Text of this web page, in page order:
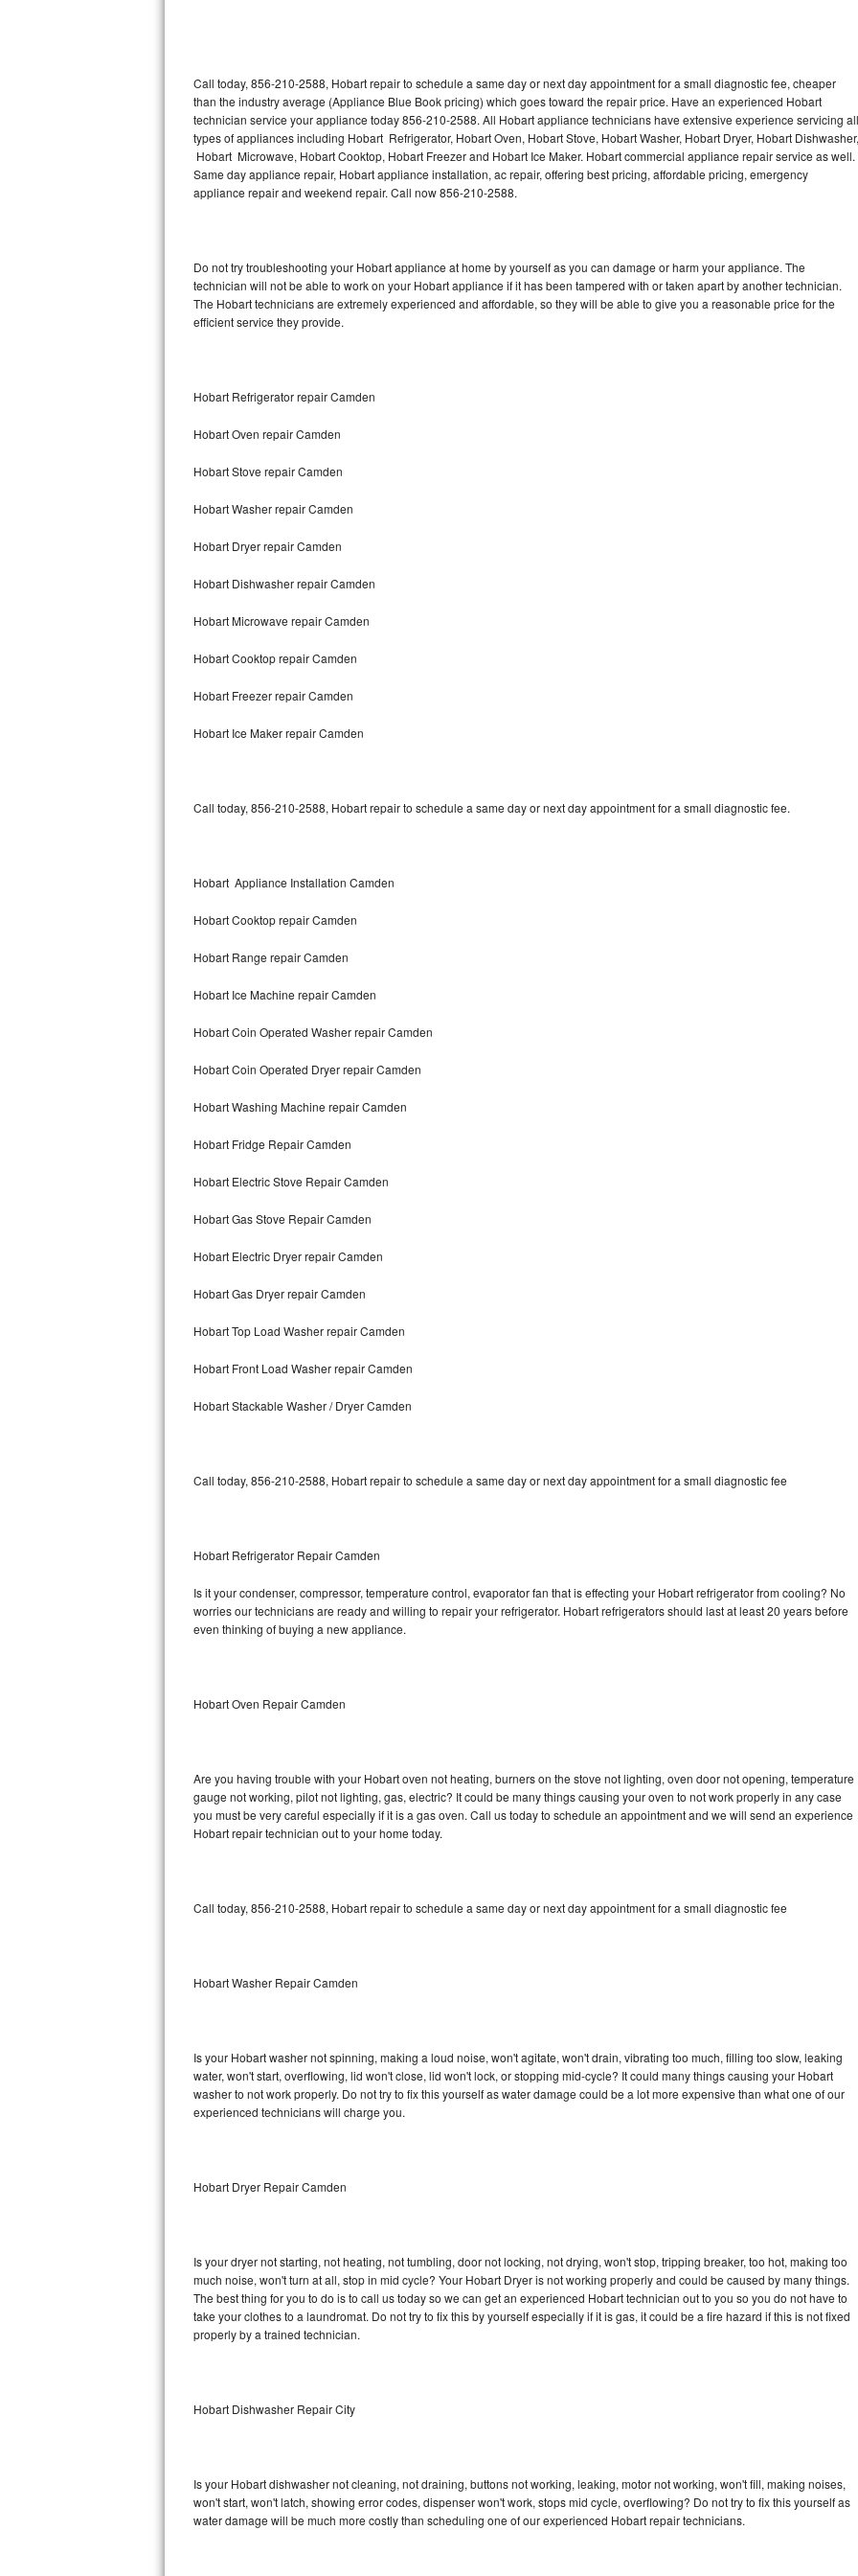
U-line Repair
Viking Repair
Whirlpool Repair
Wolf Repair
Speed Queen Repair
Danby Repair
Amana Repair
GE Profile Repair
GE Cafe Repair
Frigidaire Gallery Repair
Whirlpool Gold Repair
Maytag Bravos Repair
Whirlpool Cabrio Repair
Frigidaire Professional Repair
Whirlpool Smart Repair
Whirlpool Sidekicks Repair
Bosch 800 Series Repair
Samsung Superspeed Repair
LG Turbowash Repair
LG Stackable Repair
Bosch Ascenta Repair
Bosch Nexxt Repair
Sub-Zero Pro 48 Repair
Sub-Zero BI-30UG Repair
Sub-Zero BI-36F Repair
Sub-Zero BI-36RG Repair
Vent A Hood Repair
Liebherr Repair
Broan Repair
DCS Repair
Call today, 856-210-2588, Hobart repair to schedule a same day or next day appointment for a small diagnostic fee, cheaper
than the industry average (Appliance Blue Book pricing) which goes toward the repair price. Have an experienced Hobart
technician service your appliance today 856-210-2588. All Hobart appliance technicians have extensive experience servicing all
types of appliances including Hobart Refrigerator, Hobart Oven, Hobart Stove, Hobart Washer, Hobart Dryer, Hobart Dishwasher,
Hobart Microwave, Hobart Cooktop, Hobart Freezer and Hobart Ice Maker. Hobart commercial appliance repair service as well.
Same day appliance repair, Hobart appliance installation, ac repair, offering best pricing, affordable pricing, emergency
appliance repair and weekend repair. Call now 856-210-2588.
Do not try troubleshooting your Hobart appliance at home by yourself as you can damage or harm your appliance. The
technician will not be able to work on your Hobart appliance if it has been tampered with or taken apart by another technician.
The Hobart technicians are extremely experienced and affordable, so they will be able to give you a reasonable price for the
efficient service they provide.
Hobart Refrigerator repair Camden
Hobart Oven repair Camden
Hobart Stove repair Camden
Hobart Washer repair Camden
Hobart Dryer repair Camden
Hobart Dishwasher repair Camden
Hobart Microwave repair Camden
Hobart Cooktop repair Camden
Hobart Freezer repair Camden
Hobart Ice Maker repair Camden
Call today, 856-210-2588, Hobart repair to schedule a same day or next day appointment for a small diagnostic fee.
Hobart Appliance Installation Camden
Hobart Cooktop repair Camden
Hobart Range repair Camden
Hobart Ice Machine repair Camden
Hobart Coin Operated Washer repair Camden
Hobart Coin Operated Dryer repair Camden
Hobart Washing Machine repair Camden
Hobart Fridge Repair Camden
Hobart Electric Stove Repair Camden
Hobart Gas Stove Repair Camden
Hobart Electric Dryer repair Camden
Hobart Gas Dryer repair Camden
Hobart Top Load Washer repair Camden
Hobart Front Load Washer repair Camden
Hobart Stackable Washer / Dryer Camden
Call today, 856-210-2588, Hobart repair to schedule a same day or next day appointment for a small diagnostic fee
Hobart Refrigerator Repair Camden
Is it your condenser, compressor, temperature control, evaporator fan that is effecting your Hobart refrigerator from cooling? No
worries our technicians are ready and willing to repair your refrigerator. Hobart refrigerators should last at least 20 years before
even thinking of buying a new appliance.
Hobart Oven Repair Camden
Are you having trouble with your Hobart oven not heating, burners on the stove not lighting, oven door not opening, temperature
gauge not working, pilot not lighting, gas, electric? It could be many things causing your oven to not work properly in any case
you must be very careful especially if it is a gas oven. Call us today to schedule an appointment and we will send an experience
Hobart repair technician out to your home today.
Call today, 856-210-2588, Hobart repair to schedule a same day or next day appointment for a small diagnostic fee
Hobart Washer Repair Camden
Is your Hobart washer not spinning, making a loud noise, won't agitate, won't drain, vibrating too much, filling too slow, leaking
water, won't start, overflowing, lid won't close, lid won't lock, or stopping mid-cycle? It could many things causing your Hobart
washer to not work properly. Do not try to fix this yourself as water damage could be a lot more expensive than what one of our
experienced technicians will charge you.
Hobart Dryer Repair Camden
Is your dryer not starting, not heating, not tumbling, door not locking, not drying, won't stop, tripping breaker, too hot, making too
much noise, won't turn at all, stop in mid cycle? Your Hobart Dryer is not working properly and could be caused by many things.
The best thing for you to do is to call us today so we can get an experienced Hobart technician out to you so you do not have to
take your clothes to a laundromat. Do not try to fix this by yourself especially if it is gas, it could be a fire hazard if this is not fixed
properly by a trained technician.
Hobart Dishwasher Repair City
Is your Hobart dishwasher not cleaning, not draining, buttons not working, leaking, motor not working, won't fill, making noises,
won't start, won't latch, showing error codes, dispenser won't work, stops mid cycle, overflowing? Do not try to fix this yourself as
water damage will be much more costly than scheduling one of our experienced Hobart repair technicians.